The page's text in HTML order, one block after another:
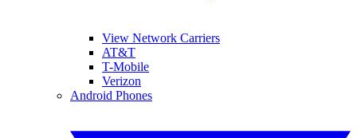
View Network Carriers
AT&T
T-Mobile
Verizon
Android Phones